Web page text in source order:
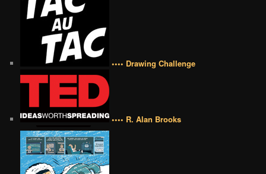
•••• Drawing Challenge
•••• R. Alan Brooks